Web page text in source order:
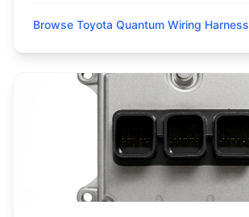
Browse Toyota Quantum Wiring Harness